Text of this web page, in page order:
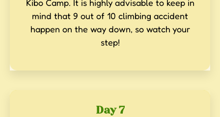
Kibo Camp. It is highly advisable to keep in
mind that 9 out of 10 climbing accident
happen on the way down, so watch your
step!
Day 7